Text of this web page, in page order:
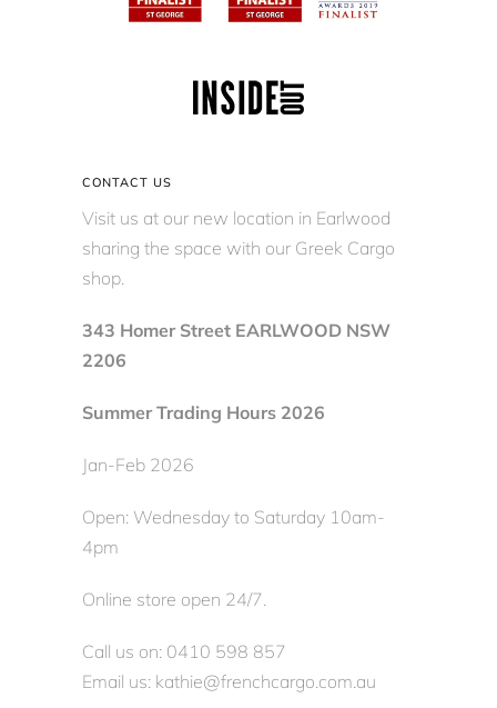
CONTACT US
Visit us at our new location in Earlwood
sharing the space with our Greek Cargo
shop.
343 Homer Street EARLWOOD NSW
2206
Summer Trading Hours 2026
Jan-Feb 2026
Open: Wednesday to Saturday 10am-
4pm
Online store open 24/7.
Call us on: 0410 598 857
Email us: kathie@frenchcargo.com.au